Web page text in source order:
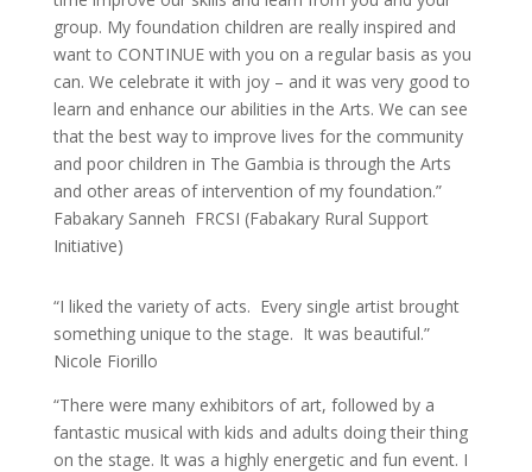
group. My foundation children are really inspired and
want to CONTINUE with you on a regular basis as you
can. We celebrate it with joy – and it was very good to
learn and enhance our abilities in the Arts. We can see
that the best way to improve lives for the community
and poor children in The Gambia is through the Arts
and other areas of intervention of my foundation.”
Fabakary Sanneh FRCSI (Fabakary Rural Support
Initiative)
“I liked the variety of acts. Every single artist brought
something unique to the stage. It was beautiful.”
Nicole Fiorillo
“There were many exhibitors of art, followed by a
fantastic musical with kids and adults doing their thing
on the stage. It was a highly energetic and fun event. I